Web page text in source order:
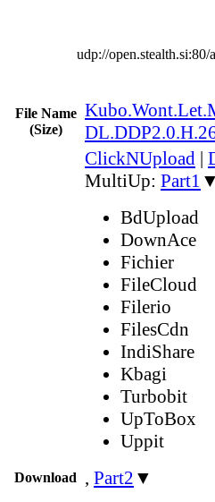
udp://open.stealth.si:80/
File Name
(Size)
Download
ClickNUpload |
MultiUp: Part1 ▼
BdUpload
DownAce
Fichier
FileCloud
Filerio
FilesCdn
IndiShare
Kbagi
Turbobit
UpToBox
Uppit
, Part2 ▼